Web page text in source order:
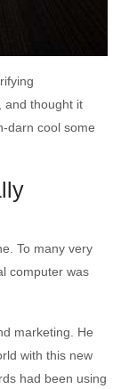
and thought it
darn cool some
To many very
computer was
marketing. He
with this new
had been using